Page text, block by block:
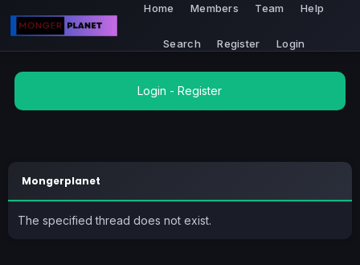
Home Members Team Help
Search Register Login
Login -Register
Mongerplanet
The specified thread does not exist.